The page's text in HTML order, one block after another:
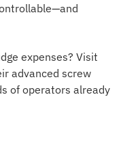
expenses? Visit
advanced screw
of operators already